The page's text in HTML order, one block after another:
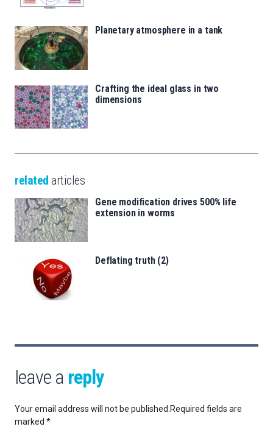
Planetary atmosphere in a tank
Crafting the ideal glass in two
dimensions
related articles
Gene modification drives 500% life
extension in worms
Deflating truth (2)
leave a reply
Your email address will not be published.Required fields are
marked *